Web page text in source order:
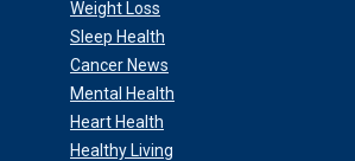
Weight Loss
Sleep Health
Cancer News
Mental Health
Heart Health
Healthy Living